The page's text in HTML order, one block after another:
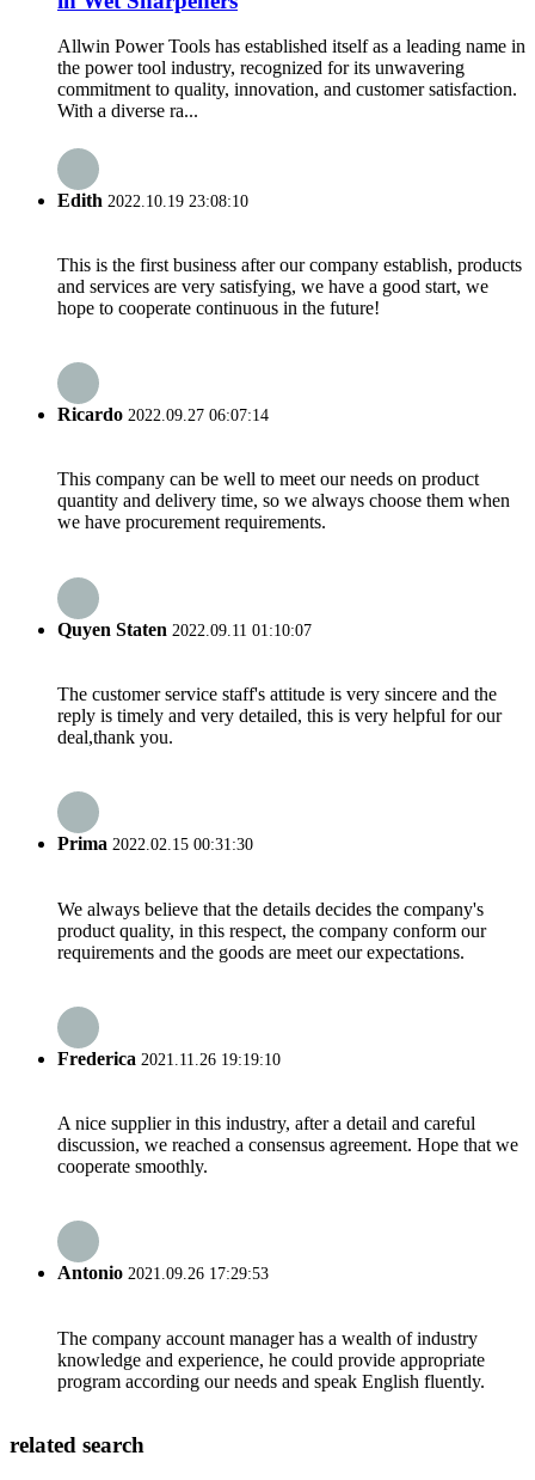
Allwin Power Tools has established itself as a leading name in
the power tool industry, recognized for its unwavering
commitment to quality, innovation, and customer satisfaction.
With a diverse ra...
Edith 2022.10.19 23:08:10
This is the first business after our company establish, products
and services are very satisfying, we have a good start, we
hope to cooperate continuous in the future!
Ricardo 2022.09.27 06:07:14
This company can be well to meet our needs on product
quantity and delivery time, so we always choose them when
we have procurement requirements.
Quyen Staten 2022.09.11 01:10:07
The customer service staff's attitude is very sincere and the
reply is timely and very detailed, this is very helpful for our
deal,thank you.
Prima 2022.02.15 00:31:30
We always believe that the details decides the company's
product quality, in this respect, the company conform our
requirements and the goods are meet our expectations.
Frederica 2021.11.26 19:19:10
A nice supplier in this industry, after a detail and careful
discussion, we reached a consensus agreement. Hope that we
cooperate smoothly.
Antonio 2021.09.26 17:29:53
The company account manager has a wealth of industry
knowledge and experience, he could provide appropriate
program according our needs and speak English fluently.
related search